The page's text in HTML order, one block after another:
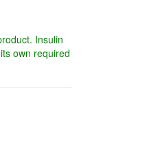
Insulin
own required